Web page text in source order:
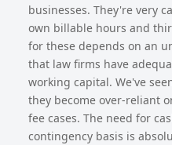
businesses. They're very
own billable hours and
for these depends on an
that law firms have
working capital. We've
they become over-reliant
fee cases. The need for
contingency basis is